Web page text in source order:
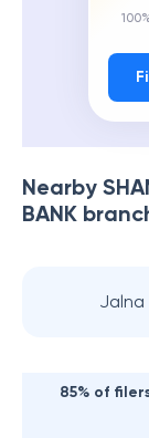
Nearby
BANK
Jalna
85% of